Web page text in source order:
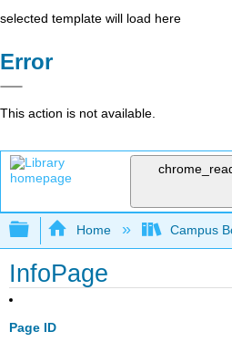
selected template will load here
Error
This action is not available.
Expand/collapse
Home Campus
InfoPage
Page ID